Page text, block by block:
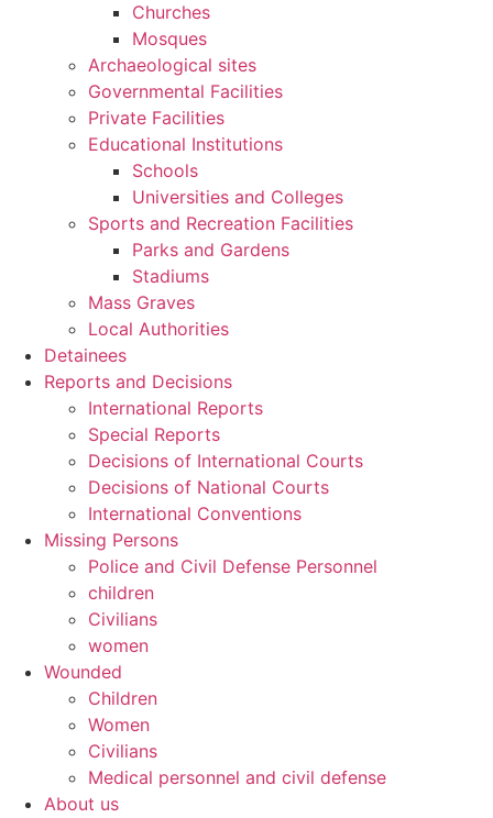
Churches
Mosques
Archaeological sites
Governmental Facilities
Private Facilities
Educational Institutions
Schools
Universities and Colleges
Sports and Recreation Facilities
Parks and Gardens
Stadiums
Mass Graves
Local Authorities
Detainees
Reports and Decisions
International Reports
Special Reports
Decisions of International Courts
Decisions of National Courts
International Conventions
Missing Persons
Police and Civil Defense Personnel
children
Civilians
women
Wounded
Children
Women
Civilians
Medical personnel and civil defense
About us